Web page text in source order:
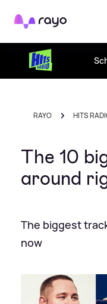
Rayo
RAYO HITS
The 10
around
The biggest
now